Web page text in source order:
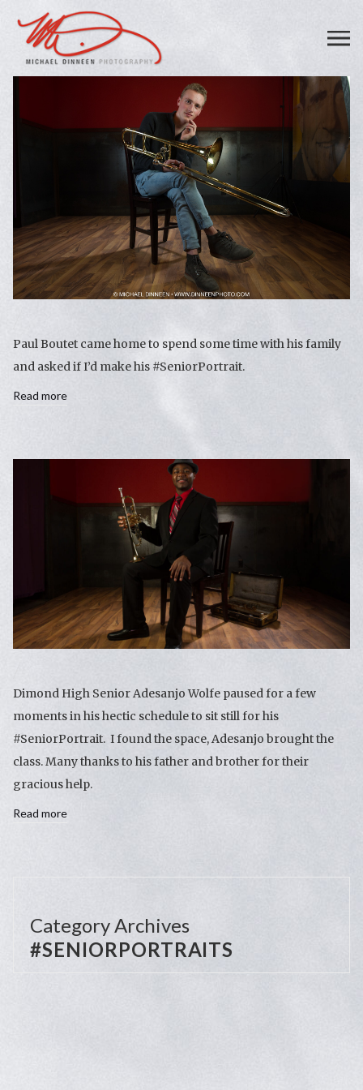
Paul Boutet came home to spend some time with his family
and asked if I’d make his #SeniorPortrait.
Read more
Dimond High Senior Adesanjo Wolfe paused for a few
moments in his hectic schedule to sit still for his
#SeniorPortrait. I found the space, Adesanjo brought the
class. Many thanks to his father and brother for their
gracious help.
Read more
Category Archives
#SENIORPORTRAITS